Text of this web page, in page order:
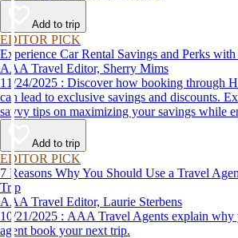
Add to trip
EDITOR PICK
Experience Car Rental Savings and Perks
AAA Travel Editor, Sherry Mims
11/24/2025 : Discover how booking through Hertz as a AAA member
can lead to exclusive savings and discounts.
savvy tips on maximizing your savings while
affordable travel experience.
Add to trip
EDITOR PICK
7 Reasons Why You Should Use a Travel
Trip
AAA Travel Editor, Laurie Sterbens
10/21/2025 : AAA Travel Agents explain why you should let a travel
agent book your next trip.